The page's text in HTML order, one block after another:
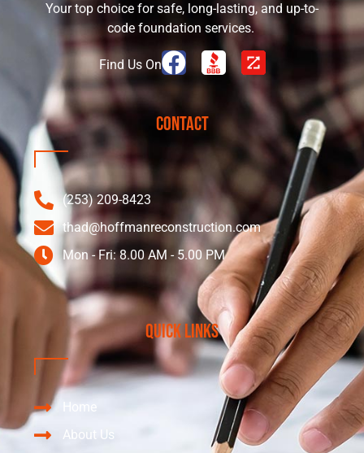
Your top choice for safe, long-lasting, and up-to-
code foundation services.
Find Us On
Contact
(253) 209-8423
thad@hoffmanreconstruction.com
Mon - Fri: 8.00 AM - 5.00 PM
Quick Links
Home
About Us